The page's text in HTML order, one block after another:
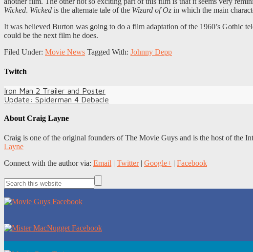
Wicked. Wicked is the alternate tale of the Wizard of Oz in which the main
It was believed Burton was going to do a film adaptation of the 1960’s Gothic
could be the next film he does.
Filed Under: Movie News Tagged With: Johnny Depp
Twitch
Iron Man 2 Trailer and Poster
Update: Spiderman 4 Debacle
About Craig Layne
Craig is one of the original founders of The Movie Guys and is the host of the
Layne
Connect with the author via: Email | Twitter| Google+ | Facebook